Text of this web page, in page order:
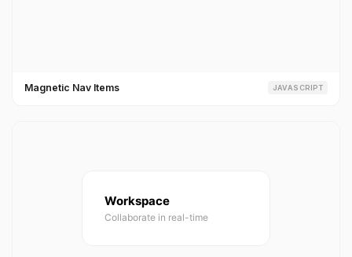
Magnetic Nav Items JAVASCRIPT